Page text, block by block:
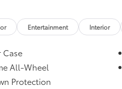
Fe is priced $1,500
Entertainment Interior
Case
All-Wheel
Protection